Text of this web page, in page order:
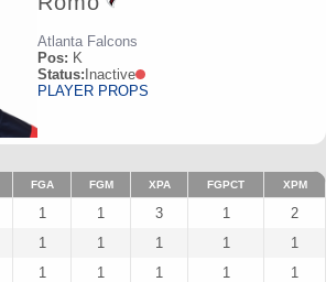
Atlanta Falcons
Pos: K
Status: Inactive
PLAYER PROPS
FGA FGM XPA FGPCT XPM
1 1 3 1
2
1 1 1 1
1
1 1 1 1
1